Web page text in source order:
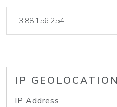
IP GEOLOCATION
IP Address